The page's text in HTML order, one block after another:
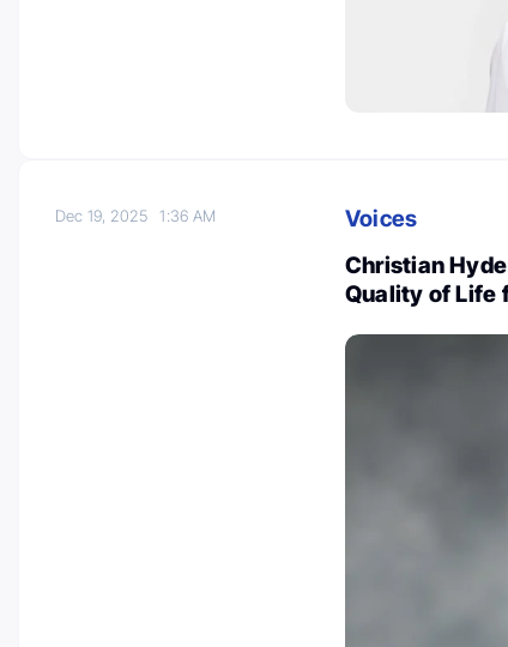
Dec 19, 20251:36 AM
Voices
Christian
Quality of Life